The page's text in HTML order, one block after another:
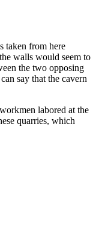
taken from here
walls would seem to
the two opposing
say that the cavern
labored at the
quarries, which